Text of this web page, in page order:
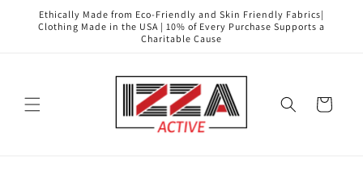
Skip to
content
Ethically Made from Eco-Friendly and Skin Friendly Fabrics|
Clothing Made in the USA | 10% of Every Purchase Supports a
Charitable Cause
Cart